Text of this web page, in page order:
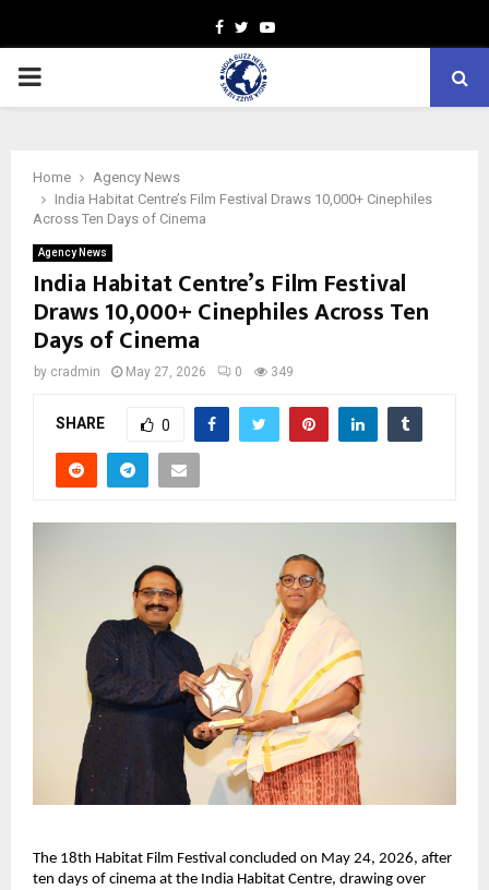
Facebook
TwitterYoutube
PRIMARY
Home
Agency News
India Habitat Centre’s Film Festival Draws 10,000+ Cinephiles
Across Ten Days of Cinema
Agency News
India Habitat Centre’s Film Festival
Draws 10,000+ Cinephiles Across Ten
Days of Cinema
by cradmin May 27, 2026 0 349
SHARE 0
The 18th Habitat Film Festival concluded on May 24, 2026, after
ten days of cinema at the India Habitat Centre, drawing over